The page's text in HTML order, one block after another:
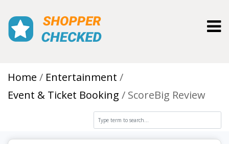
Home
Entertainment
Event & Ticket Booking
ScoreBig Review